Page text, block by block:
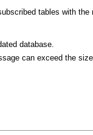
tables with the
database.
can exceed the